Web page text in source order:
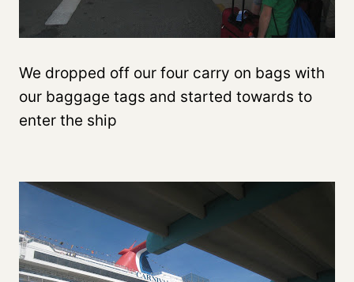
We dropped off our four carry on bags with
our baggage tags and started towards to
enter the ship